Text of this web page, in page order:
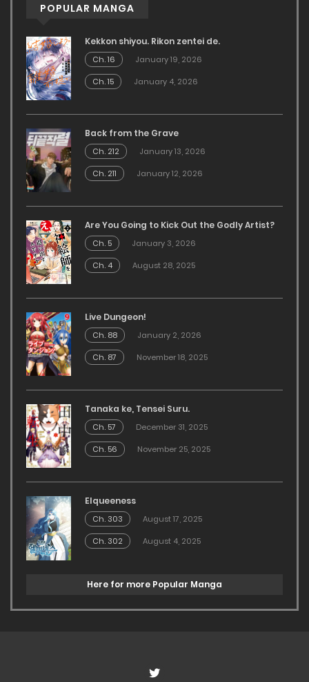
POPULAR MANGA
Kekkon shiyou. Rikon zentei de.
Ch. 16
January 19, 2026
Ch. 15
January 4, 2026
Back from the Grave
Ch. 212
January 13, 2026
Ch. 211
January 12, 2026
Are You Going to Kick Out the Godly Artist?
Ch. 5
January 3, 2026
Ch. 4
August 28, 2025
Live Dungeon!
Ch. 88
January 2, 2026
Ch. 87
November 18, 2025
Tanaka ke, Tensei Suru.
Ch. 57
December 31, 2025
Ch. 56
November 25, 2025
Elqueeness
Ch. 303
August 17, 2025
Ch. 302
August 4, 2025
Here for more Popular Manga